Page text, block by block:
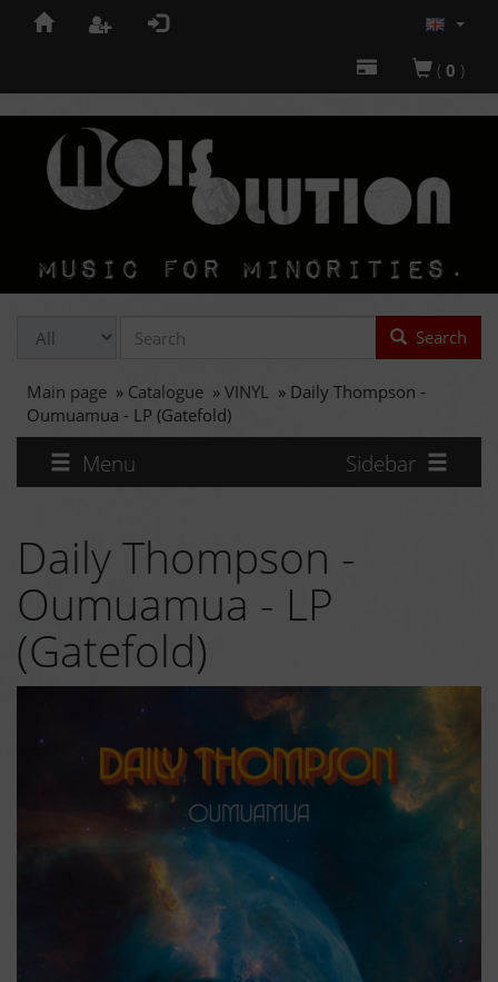
( 0 )
Search
Main page » Catalogue » VINYL » Daily Thompson -
Oumuamua - LP (Gatefold)
Menu Sidebar
Daily Thompson -
Oumuamua - LP
(Gatefold)